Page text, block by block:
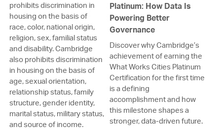
prohibits discrimination in
housing on the basis of
race, color, national origin,
religion, sex, familial status
and disability. Cambridge
also prohibits discrimination
in housing on the basis of
age, sexual orientation,
relationship status, family
structure, gender identity,
marital status, military status,
and source of income.
Platinum: How Data Is
Powering Better
Governance
Discover why Cambridge’s
achievement of earning the
What Works Cities Platinum
Certification for the first time
is a defining
accomplishment and how
this milestone shapes a
stronger, data-driven future.